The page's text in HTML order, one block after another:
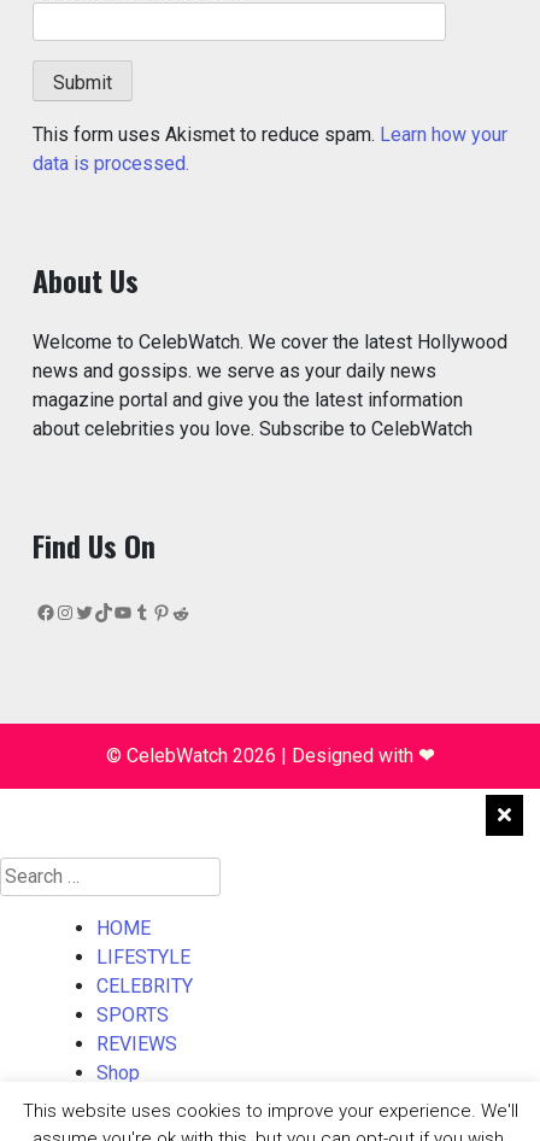
This form uses Akismet to reduce spam. Learn how your
data is processed.
About Us
Welcome to CelebWatch. We cover the latest Hollywood
news and gossips. we serve as your daily news
magazine portal and give you the latest information
about celebrities you love. Subscribe to CelebWatch
Find Us On
Facebook
Instagram
Twitter
TikTok
YouTube
Tumblr
Pinterest
Reddit
© CelebWatch 2026 Designed with ❤
Search
for:
HOME
LIFESTYLE
CELEBRITY
SPORTS
REVIEWS
Shop
About Us
Contact Us
This website uses cookies to improve your experience. We'll